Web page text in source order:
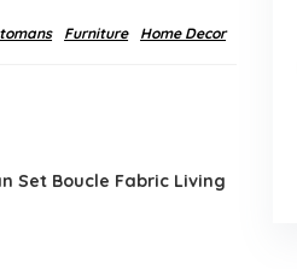
Furniture Home Decor
Set Boucle Fabric Living